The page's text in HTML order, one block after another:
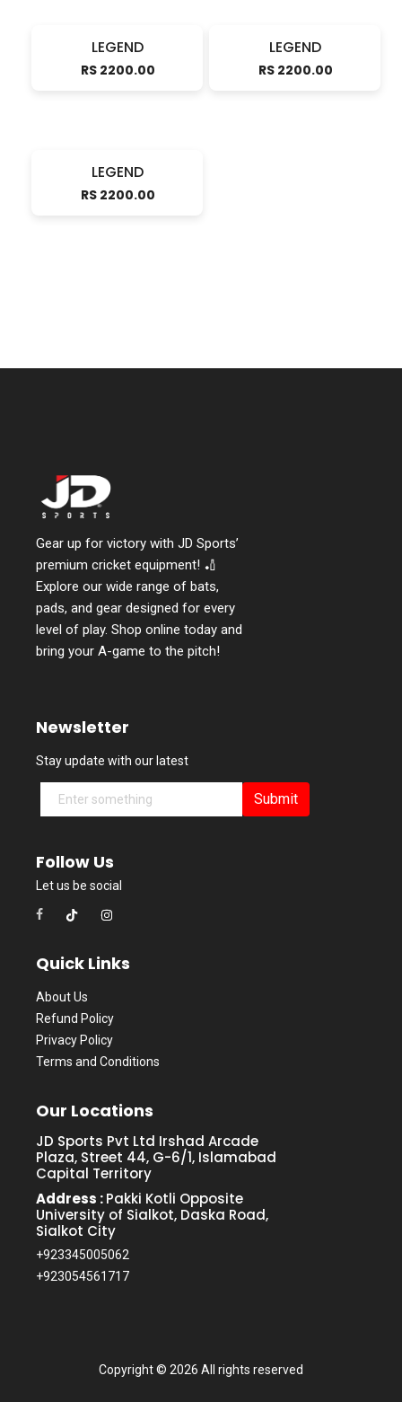
LEGEND
RS 2200.00
LEGEND
RS 2200.00
LEGEND
RS 2200.00
Gear up for victory with JD Sports’
premium cricket equipment! 🏏
Explore our wide range of bats,
pads, and gear designed for every
level of play. Shop online today and
bring your A-game to the pitch!
Newsletter
Stay update with our latest
Submit
Follow Us
Let us be social
Quick Links
About Us
Refund Policy
Privacy Policy
Terms and Conditions
Our Locations
JD Sports Pvt Ltd Irshad Arcade
Plaza, Street 44, G-6/1, Islamabad
Capital Territory
Address :Pakki Kotli Opposite
University of Sialkot, Daska Road,
Sialkot City
+923345005062
+923054561717
Copyright © 2026 All rights reserved